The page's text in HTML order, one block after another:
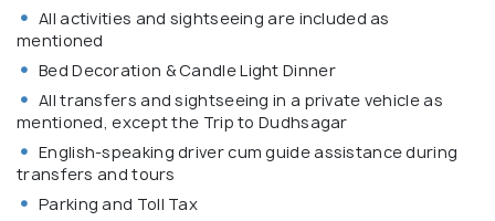
All activities and sightseeing are included as
mentioned
Bed Decoration & Candle Light Dinner
All transfers and sightseeing in a private vehicle as
mentioned, except the Trip to Dudhsagar
English-speaking driver cum guide assistance during
transfers and tours
Parking and Toll Tax